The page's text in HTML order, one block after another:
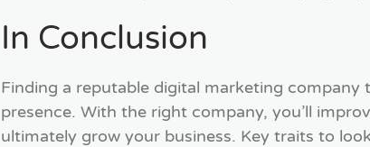
In Conclusion
Finding a reputable digital marketing company
presence. With the right company, you’ll
ultimately grow your business. Key traits to